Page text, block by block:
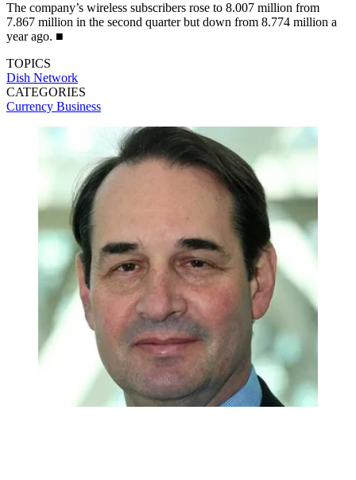
The company’s wireless subscribers rose to 8.007 million from
7.867 million in the second quarter but down from 8.774 million a
year ago. ■
TOPICS
Dish Network
CATEGORIES
Currency Business